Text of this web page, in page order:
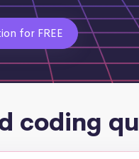
for FREE
coding